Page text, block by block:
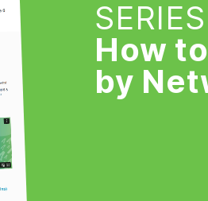
How
by